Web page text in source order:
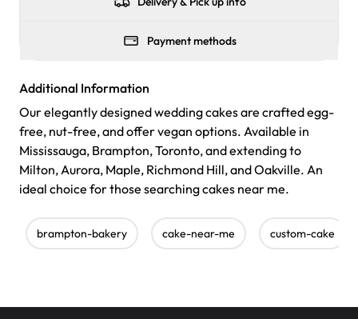
Payment methods
Additional Information
Our elegantly designed wedding cakes are crafted egg-
free, nut-free, and offer vegan options. Available in
Mississauga, Brampton, Toronto, and extending to
Milton, Aurora, Maple, Richmond Hill, and Oakville. An
ideal choice for those searching cakes near me.
brampton-bakery cake-near-me custom-cake